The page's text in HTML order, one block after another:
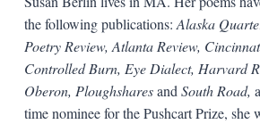
the following publications: Alaska
Poetry Review, Atlanta Review,
Controlled Burn, Eye Dialect, Harvard
Oberon, Ploughsharesand South Road,
time nominee for the Pushcart Prize, she